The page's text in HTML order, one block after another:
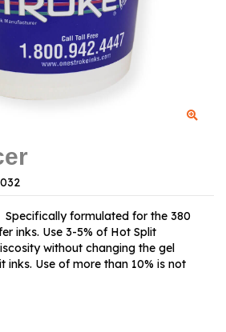
Specifically formulated for the 380
inks. Use 3-5% of Hot Split
without changing the gel
inks. Use of more than 10% is not